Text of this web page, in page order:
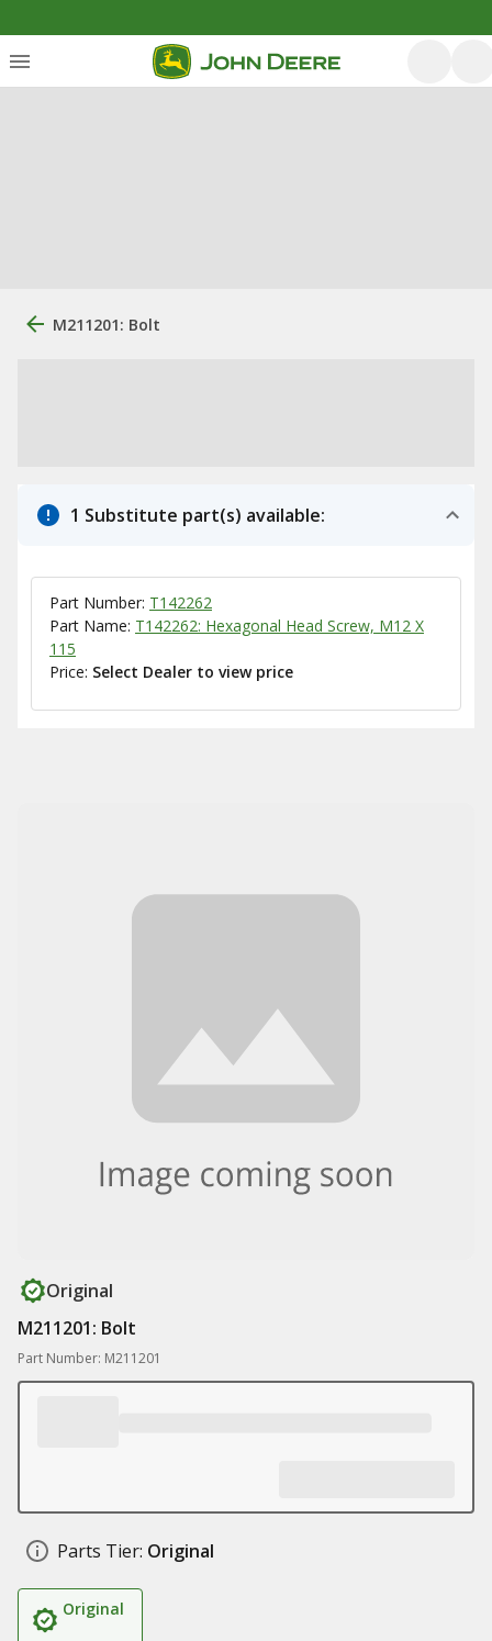
M211201: Bolt
1 Substitute part(s) available:
Part Number: T142262
Part Name: T142262: Hexagonal Head Screw, M12 X
115
Price: Select Dealer to view price
Original
M211201: Bolt
Part Number: M211201
Parts Tier: Original
Original